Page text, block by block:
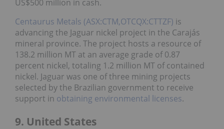
US$500 million in cash.
Centaurus Metals (ASX:CTM,OTCQX:CTTZF) is
advancing the Jaguar nickel project in the Carajás
mineral province. The project hosts a resource of
138.2 million MT at an average grade of 0.87
percent nickel, totaling 1.2 million MT of contained
nickel. Jaguar was one of three mining projects
selected by the Brazilian government to receive
support in obtaining environmental licenses.
9. United States